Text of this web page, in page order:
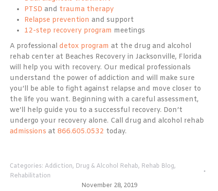
PTSD and trauma therapy
Relapse prevention and support
12-step recovery program meetings
A professional detox program at the drug and alcohol
rehab center at Beaches Recovery in Jacksonville, Florida
will help you with recovery. Our medical professionals
understand the power of addiction and will make sure
you’ll be able to fight against relapse and move closer to
the life you want. Beginning with a careful assessment,
we’ll help guide you to a successful recovery. Don’t
undergo your recovery alone. Call drug and alcohol rehab
admissions at 866.605.0532 today.
Categories: Addiction, Drug & Alcohol Rehab, Rehab Blog,
Rehabilitation
November 28, 2019